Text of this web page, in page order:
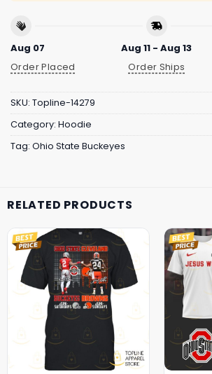
Aug 07
Order Placed
Aug 11 - Aug 13
Order Ships
SKU: Topline-14279
Category: Hoodie
Tag: Ohio State Buckeyes
RELATED PRODUCTS